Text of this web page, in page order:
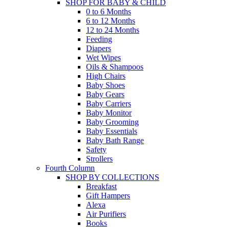
SHOP FOR BABY & CHILD
0 to 6 Months
6 to 12 Months
12 to 24 Months
Feeding
Diapers
Wet Wipes
Oils & Shampoos
High Chairs
Baby Shoes
Baby Gears
Baby Carriers
Baby Monitor
Baby Grooming
Baby Essentials
Baby Bath Range
Safety
Strollers
Fourth Column
SHOP BY COLLECTIONS
Breakfast
Gift Hampers
Alexa
Air Purifiers
Books